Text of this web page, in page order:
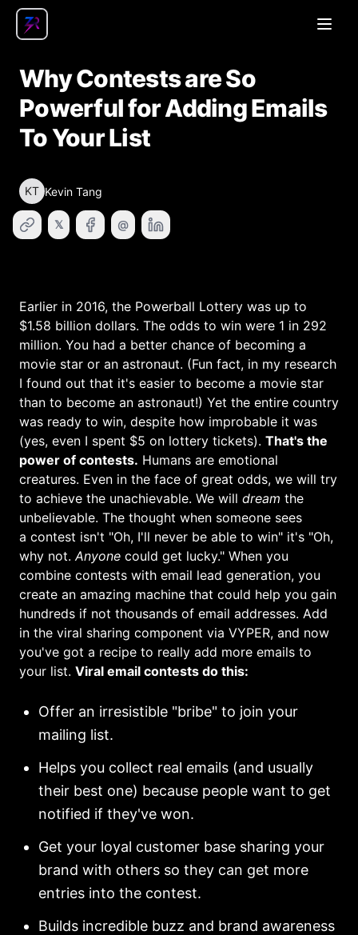
Open
Why Contests are So
Powerful for Adding Emails
To Your List
KT Kevin Tang
𝕏 @
Earlier in 2016, the Powerball Lottery was up to
$1.58 billion dollars. The odds to win were 1 in 292
million. You had a better chance of becoming a
movie star or an astronaut. (Fun fact, in my research
I found out that it's easier to become a movie star
than to become an astronaut!) Yet the entire country
was ready to win, despite how improbable it was
(yes, even I spent $5 on lottery tickets). That's the
power of contests. Humans are emotional
creatures. Even in the face of great odds, we will try
to achieve the unachievable. We will dream the
unbelievable. The thought when someone sees
a contest isn't "Oh, I'll never be able to win" it's "Oh,
why not.Anyone could get lucky." When you
combine contests with email lead generation, you
create an amazing machine that could help you gain
hundreds if not thousands of email addresses. Add
in the viral sharing component via VYPER, and now
you've got a recipe to really add more emails to
your list. Viral email contests do this:
Offer an irresistible "bribe" to join your
mailing list.
Helps you collect real emails (and usually
their best one) because people want to get
notified if they've won.
Get your loyal customer base sharing your
brand with others so they can get more
entries into the contest.
Builds incredible buzz and brand awareness